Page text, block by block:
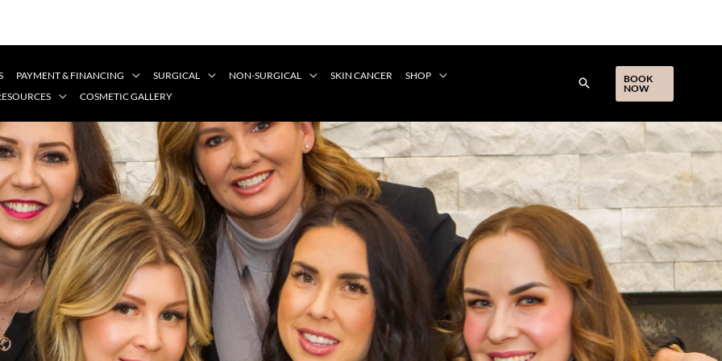
PAYMENT & FINANCING SURGICAL NON-SURGICAL SKIN CANCER
SHOP
COSMETIC GALLERY
BOOK
NOW